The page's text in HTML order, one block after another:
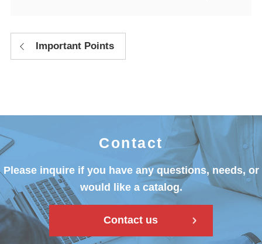
Important Points
Contact
Please inquire if you have any questions, needs, or
would like a catalog.
Contact us